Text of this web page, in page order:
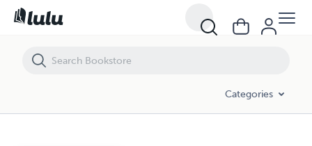
Categories
The Tragedie of Anthonie, and Cleopatra Annotated